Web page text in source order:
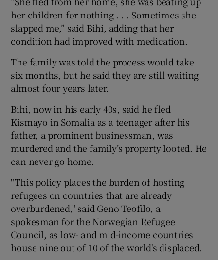
her children for nothing . . . Sometimes she
slapped me,” said Bihi, adding that her
condition had improved with medication.
The family was told the process would take
six months, but he said they are still waiting
almost four years later.
Bihi, now in his early 40s, said he fled
Kismayo in Somalia as a teenager after his
father, a prominent businessman, was
murdered and the family’s property looted. He
can never go home.
"This policy places the burden of hosting
refugees on countries that are already
overburdened," said Geno Teofilo, a
spokesman for the Norwegian Refugee
Council, as low- and mid-income countries
house nine out of 10 of the world's displaced.